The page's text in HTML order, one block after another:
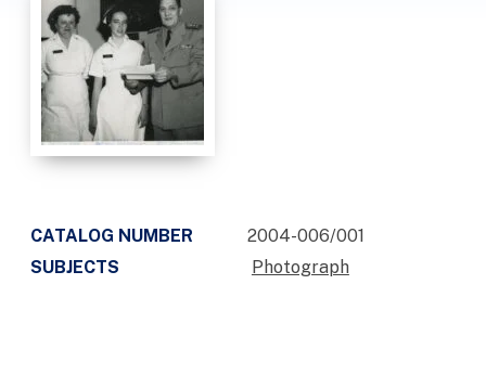
CATALOG NUMBER
2004-006/001
SUBJECTS
Photograph